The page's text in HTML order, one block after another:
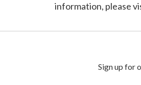
information, please